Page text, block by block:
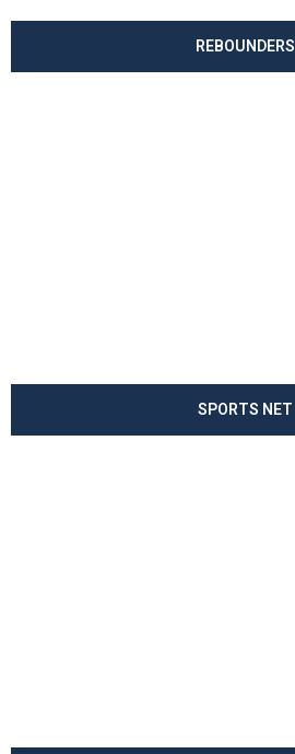
REBOUNDERS
SPORTS NET